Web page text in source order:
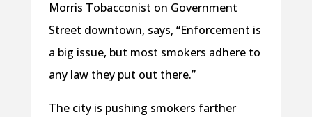
Morris Tobacconist on Government
Street downtown, says, “Enforcement is
a big issue, but most smokers adhere to
any law they put out there.”
The city is pushing smokers farther